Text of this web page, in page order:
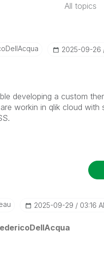
All topics
Ua ‎2025-09-26
developing a custom
workin in qlik cloud with
‎2025-09-29 03:16